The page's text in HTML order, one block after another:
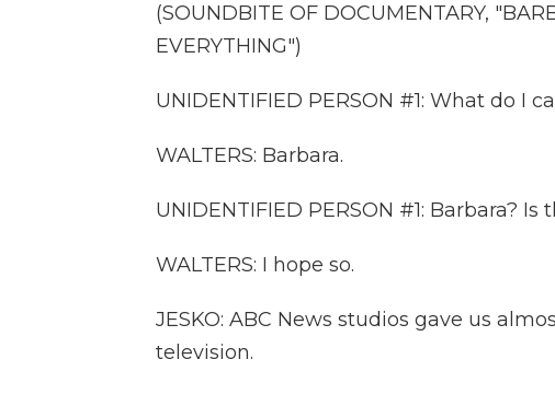
(SOUNDBITE OF DOCUMENTARY,
EVERYTHING")
UNIDENTIFIED PERSON #1: What do I
WALTERS: Barbara.
UNIDENTIFIED PERSON #1: Barbara?
WALTERS: I hope so.
JESKO: ABC News studios gave us
television.